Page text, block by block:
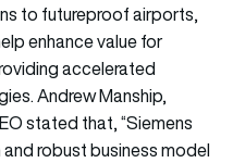
to futureproof airports,
enhance value for
accelerated
Andrew Manship,
stated that, “Siemens
robust business model